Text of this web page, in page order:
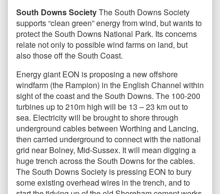
South Downs SocietyThe South Downs Society
supports “clean green” energy from wind, but wants to
protect the South Downs National Park. Its concerns
relate not only to possible wind farms on land, but
also those off the South Coast.
Energy giant EON is proposing a new offshore
windfarm (the Rampion) in the English Channel within
sight of the coast and the South Downs. The 100-200
turbines up to 210m high will be 13 – 23 km out to
sea. Electricity will be brought to shore through
underground cables between Worthing and Lancing,
then carried underground to connect with the national
grid near Bolney, Mid-Sussex. It will mean digging a
huge trench across the South Downs for the cables.
The South Downs Society is pressing EON to bury
some existing overhead wires in the trench, and to